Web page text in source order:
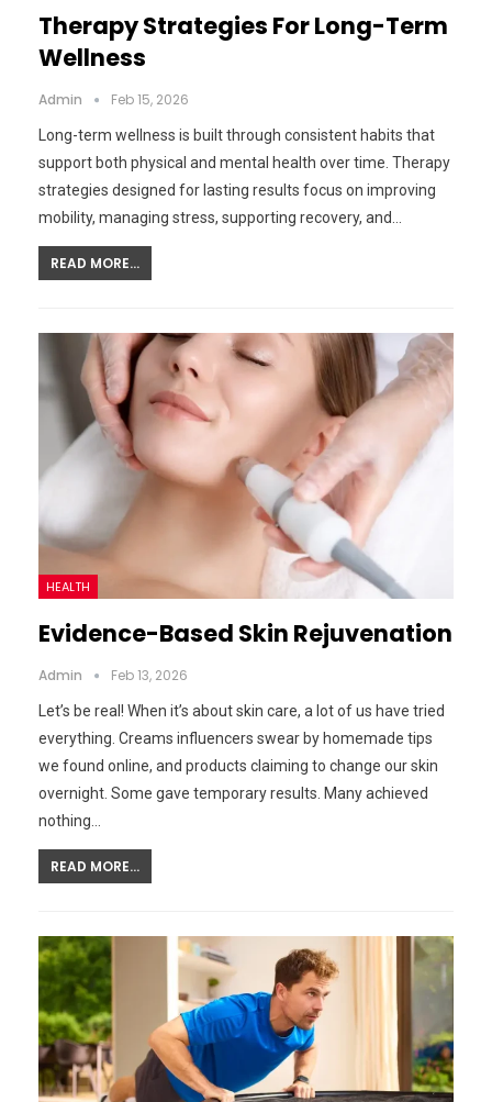
Therapy Strategies For Long-Term
Wellness
Admin Feb 15, 2026
Long-term wellness is built through consistent habits that
support both physical and mental health over time. Therapy
strategies designed for lasting results focus on improving
mobility, managing stress, supporting recovery, and…
READ MORE...
HEALTH
Evidence-Based Skin Rejuvenation
Admin Feb 13, 2026
Let’s be real! When it’s about skin care, a lot of us have tried
everything. Creams influencers swear by homemade tips
we found online, and products claiming to change our skin
overnight. Some gave temporary results. Many achieved
nothing…
READ MORE...